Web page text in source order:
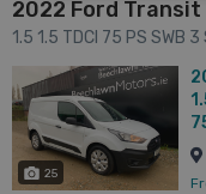
2022 Ford
1.5 1.5 TDCI 75 PS SWB
CONDITION // LOW
25